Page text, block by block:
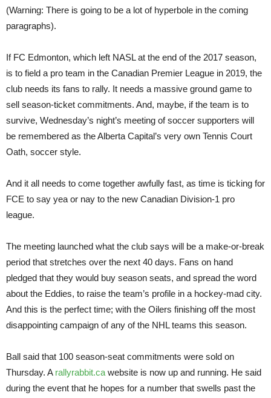
(Warning: There is going to be a lot of hyperbole in the coming
paragraphs).
If FC Edmonton, which left NASL at the end of the 2017 season,
is to field a pro team in the Canadian Premier League in 2019, the
club needs its fans to rally. It needs a massive ground game to
sell season-ticket commitments. And, maybe, if the team is to
survive, Wednesday’s night’s meeting of soccer supporters will
be remembered as the Alberta Capital’s very own Tennis Court
Oath, soccer style.
And it all needs to come together awfully fast, as time is ticking for
FCE to say yea or nay to the new Canadian Division-1 pro
league.
The meeting launched what the club says will be a make-or-break
period that stretches over the next 40 days. Fans on hand
pledged that they would buy season seats, and spread the word
about the Eddies, to raise the team’s profile in a hockey-mad city.
And this is the perfect time; with the Oilers finishing off the most
disappointing campaign of any of the NHL teams this season.
Ball said that 100 season-seat commitments were sold on
Thursday. A rallyrabbit.ca website is now up and running. He said
during the event that he hopes for a number that swells past the